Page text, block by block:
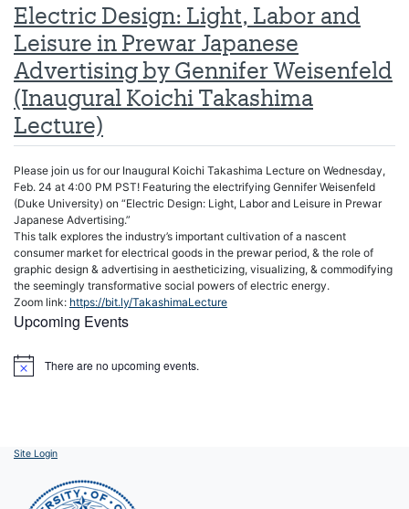
Electric Design: Light, Labor and
Leisure in Prewar Japanese
Advertising by Gennifer Weisenfeld
(Inaugural Koichi Takashima
Lecture)
Please join us for our Inaugural Koichi Takashima Lecture on Wednesday,
Feb. 24 at 4:00 PM PST! Featuring the electrifying Gennifer Weisenfeld
(Duke University) on “Electric Design: Light, Labor and Leisure in Prewar
Japanese Advertising.”
This talk explores the industry’s important cultivation of a nascent
consumer market for electrical goods in the prewar period, & the role of
graphic design & advertising in aestheticizing, visualizing, & commodifying
the seemingly transformative social powers of electric energy.
Zoom link: https://bit.ly/TakashimaLecture
Upcoming Events
Notice There are no upcoming events.
Site Login